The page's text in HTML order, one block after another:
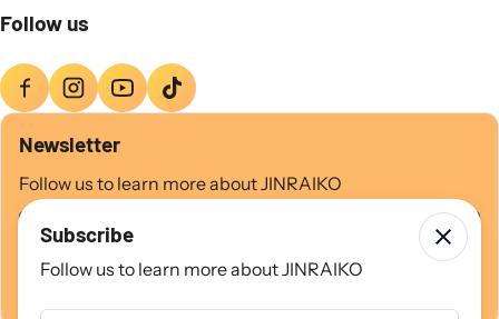
Follow us
Newsletter
Follow us to learn more about JINRAIKO
Email
Subscribe
Subscribe
Follow us to learn more about JINRAIKO